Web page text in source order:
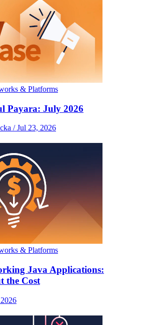
& Platforms
Payara: July 2026
/ Jul 23, 2026
& Platforms
Java Applications:
the Cost